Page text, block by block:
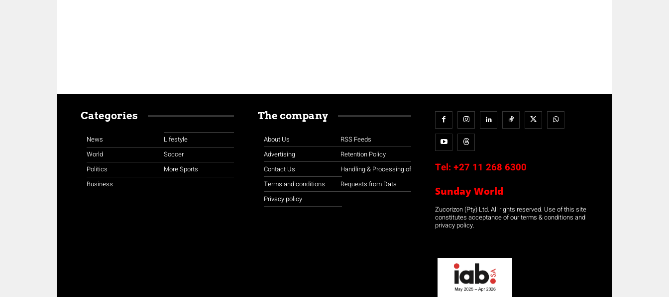
Categories
News
World
Politics
Business
Lifestyle
Soccer
More Sports
The company
About Us
Advertising
Contact Us
Terms and conditions
Privacy policy
RSS Feeds
Retention Policy
Handling & Processing of
Requests from Data
Tel: +27 11 268 6300
Sunday World
Zucorizon (Pty) Ltd. All rights reserved. Use of this site
constitutes acceptance of our terms & conditions and
privacy policy.